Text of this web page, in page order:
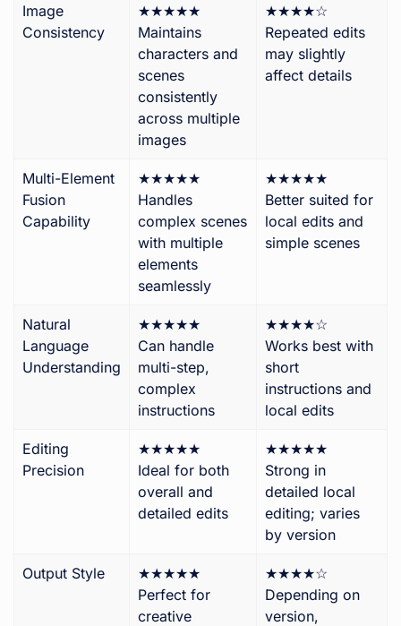
Image
Consistency
★★★★★
Maintains
characters and
scenes
consistently
across multiple
images
★★★★☆
Repeated edits
may slightly
affect details
Multi-Element
Fusion
Capability
★★★★★
Handles
complex scenes
with multiple
elements
seamlessly
★★★★★
Better suited for
local edits and
simple scenes
Natural
Language
Understanding
★★★★★
Can handle
multi-step,
complex
instructions
★★★★☆
Works best with
short
instructions and
local edits
Editing
Precision
★★★★★
Ideal for both
overall and
detailed edits
★★★★★
Strong in
detailed local
editing; varies
by version
Output Style
★★★★★
Perfect for
creative
★★★★☆
Depending on
version,